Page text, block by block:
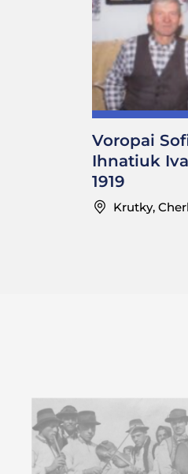
Voropai
Ihnatiuk
1919
Krutky,